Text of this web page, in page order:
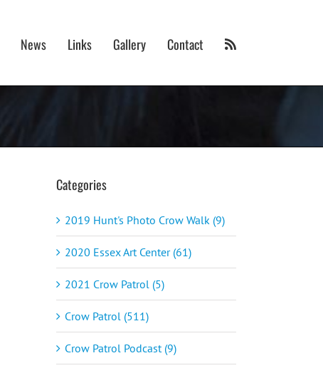
News Links Gallery Contact
Categories
2019 Hunt's Photo Crow Walk (9)
2020 Essex Art Center (61)
2021 Crow Patrol (5)
Crow Patrol (511)
Crow Patrol Podcast (9)